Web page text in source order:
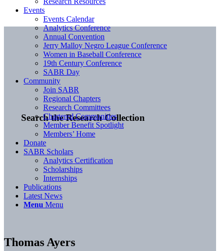
Search the Research Collection
Events
Events Calendar
Analytics Conference
Annual Convention
Jerry Malloy Negro League Conference
Women in Baseball Conference
19th Century Conference
SABR Day
Community
Join SABR
Regional Chapters
Research Committees
Chartered Communities
Member Benefit Spotlight
Members’ Home
Donate
SABR Scholars
Analytics Certification
Scholarships
Internships
Publications
Latest News
Menu Menu
Thomas Ayers